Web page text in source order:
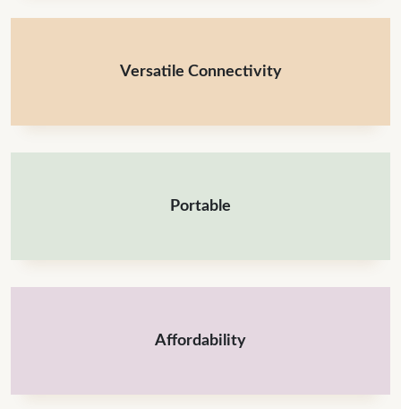
Versatile Connectivity
Portable
Affordability